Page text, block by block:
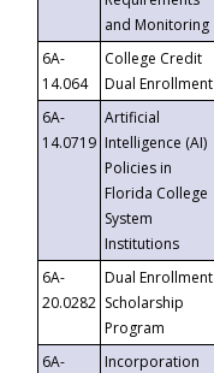
and Monitoring
6A-
14.064
College Credit
Dual Enrollment
6A-
14.0719
Artificial
Intelligence (AI)
Policies in
Florida College
System
Institutions
6A-
20.0282
Dual Enrollment
Scholarship
Program
6A-
Incorporation